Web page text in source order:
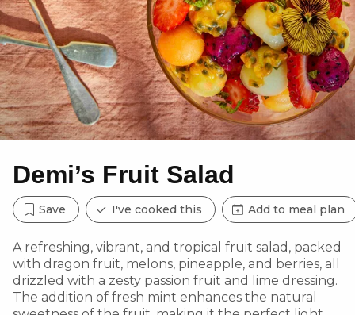
Demi’s Fruit Salad
Save I've cooked this Add to meal plan
A refreshing, vibrant, and tropical fruit salad, packed
with dragon fruit, melons, pineapple, and berries, all
drizzled with a zesty passion fruit and lime dressing.
The addition of fresh mint enhances the natural